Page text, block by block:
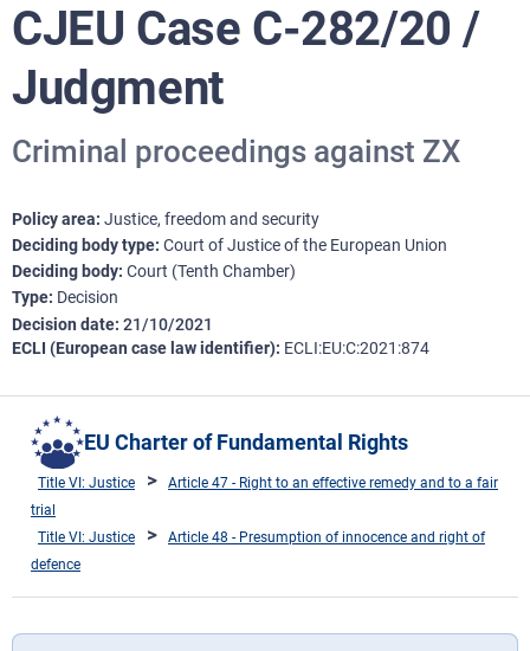
CJEU Case C-282/20 /
Judgment
Criminal proceedings against ZX
Policy area Justice, freedom and security
Deciding body type Court of Justice of the European Union
Deciding body Court (Tenth Chamber)
Type Decision
Decision date 21/10/2021
ECLI (European case law identifier) ECLI:EU:C:2021:874
EU Charter of Fundamental Rights
Title VI: Justice
Article 47 - Right to an effective remedy and to a fair
trial
Title VI: Justice
Article 48 - Presumption of innocence and right of
defence